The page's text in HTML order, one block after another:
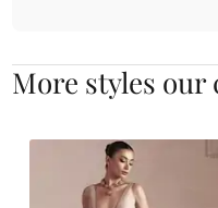
More styles our